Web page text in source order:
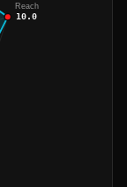
Reach
10.0